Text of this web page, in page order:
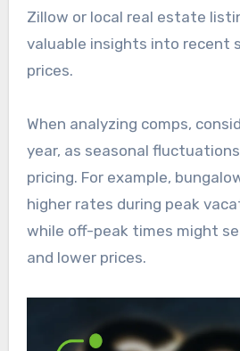
Zillow or local real estate
valuable insights into recent
prices.
When analyzing comps,
year, as seasonal
pricing. For example,
higher rates during peak
while off-peak times might
and lower prices.